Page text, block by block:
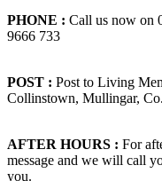
PHONE : Call us now on
9666 733
POST : Post to Living
Collinstown, Mullingar,
AFTER HOURS : For
message and we will call
you.